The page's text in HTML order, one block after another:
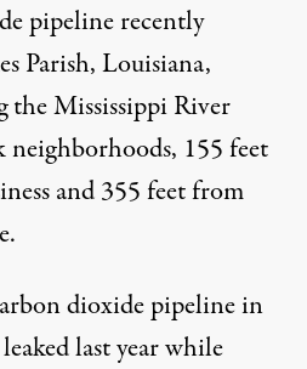
pipelinerecently
Parish, Louisiana,
Mississippi River
155 feet
and 355 feet from
dioxide pipeline in
last year while